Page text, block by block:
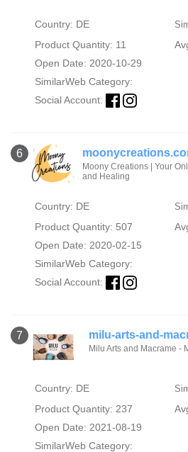
Country: DE
Product Quantity: 11
Open Date: 2020-10-29
SimilarWeb Category:
Social Account:
6
Moony Creations | Your
and Healing
Country: DE
Product Quantity: 507
Open Date: 2020-02-15
SimilarWeb Category:
Social Account:
7 milu-arts-and-
Milu Arts and Macrame -
Country: DE
Product Quantity: 237
Open Date: 2021-08-19
SimilarWeb Category: